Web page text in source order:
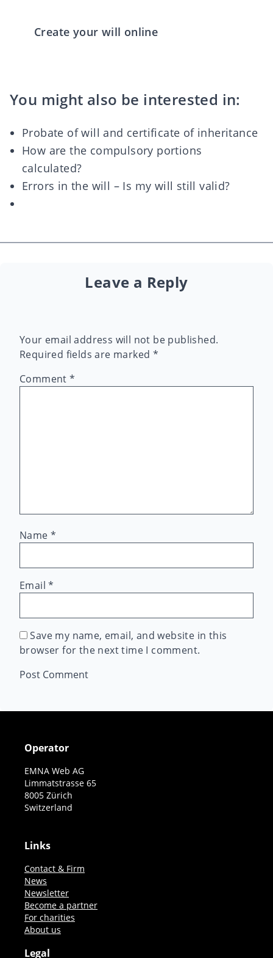
Create your will online
You might also be interested in:
Probate of will and certificate of inheritance
How are the compulsory portions
calculated?
Errors in the will – Is my will still valid?
Leave a Reply
Your email address will not be published.
Required fields are marked *
Comment*
Name *
Email*
Save my name, email, and website in this
browser for the next time I comment.
Operator
EMNA Web AG
Limmatstrasse 65
8005 Zürich
Switzerland
Links
Contact & Firm
News
Newsletter
Become a partner
For charities
About us
Legal